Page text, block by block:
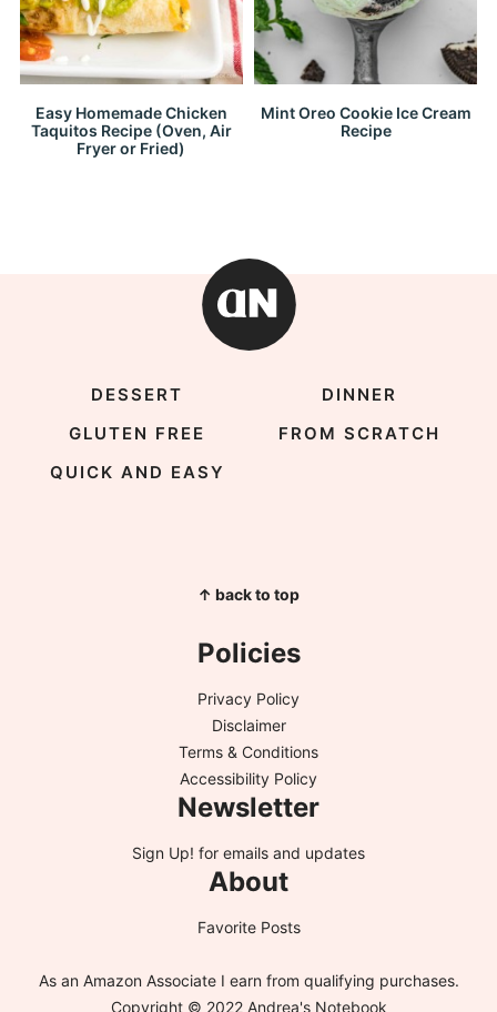
Easy Homemade Chicken
Taquitos Recipe (Oven, Air
Fryer or Fried)
Mint Oreo Cookie Ice Cream
Recipe
DESSERT
DINNER
GLUTEN FREE
FROM SCRATCH
QUICK AND EASY
↑ back to top
Policies
Privacy Policy
Disclaimer
Terms & Conditions
Accessibility Policy
Newsletter
Sign Up! for emails and updates
About
Favorite Posts
As an Amazon Associate I earn from qualifying purchases.
Copyright © 2022 Andrea's Notebook